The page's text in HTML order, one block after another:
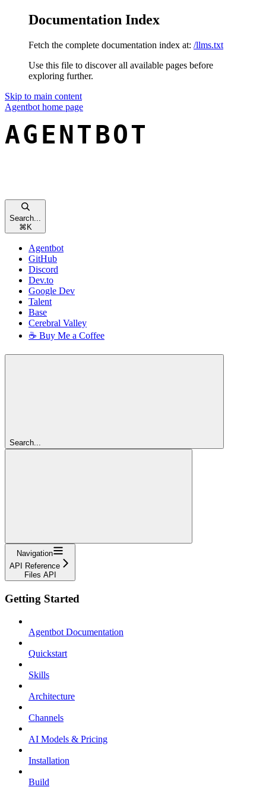
Documentation Index
Fetch the complete documentation index at: /llms.txt
Use this file to discover all available pages before
exploring further.
Skip to main content
Agentbot home page
Search...
⌘ K
Agentbot
GitHub
Discord
Dev.to
Google Dev
Talent
Base
Cerebral Valley
☕ Buy Me a Coffee
Search...
Navigation
API Reference
Files API
Getting Started
Agentbot Documentation
Quickstart
Skills
Architecture
Channels
AI Models & Pricing
Installation
Build